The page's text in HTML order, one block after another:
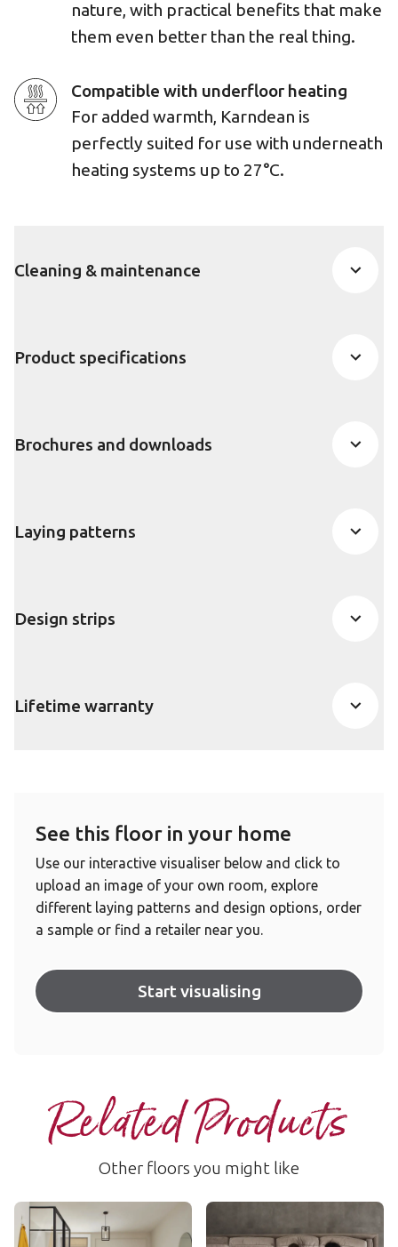
nature, with practical benefits that make
them even better than the real thing.
Compatible with underfloor heating
For added warmth, Karndean is
perfectly suited for use with underneath
heating systems up to 27°C.
Cleaning & maintenance
Product specifications
Brochures and downloads
Laying patterns
Design strips
Lifetime warranty
See this floor in your home
Use our interactive visualiser below and click to
upload an image of your own room, explore
different laying patterns and design options, order
a sample or find a retailer near you.
Start visualising
Related Products
Other floors you might like
Urban Grey
VGT2402 VGT2403